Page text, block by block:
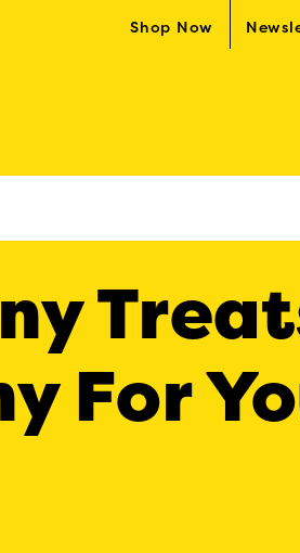
Shop Now
For